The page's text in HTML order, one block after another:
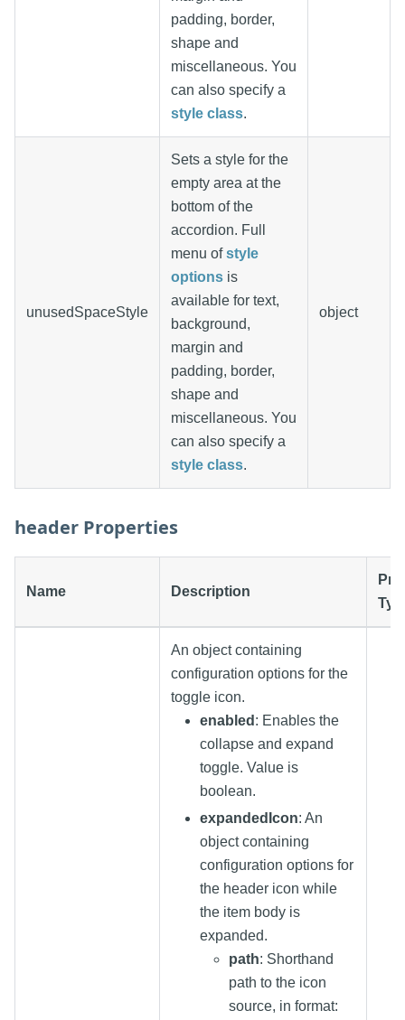
padding, border,
shape and
miscellaneous. You
can also specify a
style class.
unusedSpaceStyle
Sets a style for the
empty area at the
bottom of the
accordion. Full
menu ofstyle
options is
available for text,
background,
margin and
padding, border,
shape and
miscellaneous. You
can also specify a
style class.
object
header Properties
Name Description
An object containing
configuration options for the
toggle icon.
enabled : Enables the
collapse and expand
toggle. Value is
boolean.
expandedIcon: An
object containing
configuration options for
the header icon while
the item body is
expanded.
path: Shorthand
path to the icon
source, in format: